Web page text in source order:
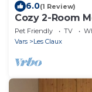
6.0(1 Review)
Cozy 2-Room
Slopes, Central
Pet Friendly TV
Vars
Les Claux